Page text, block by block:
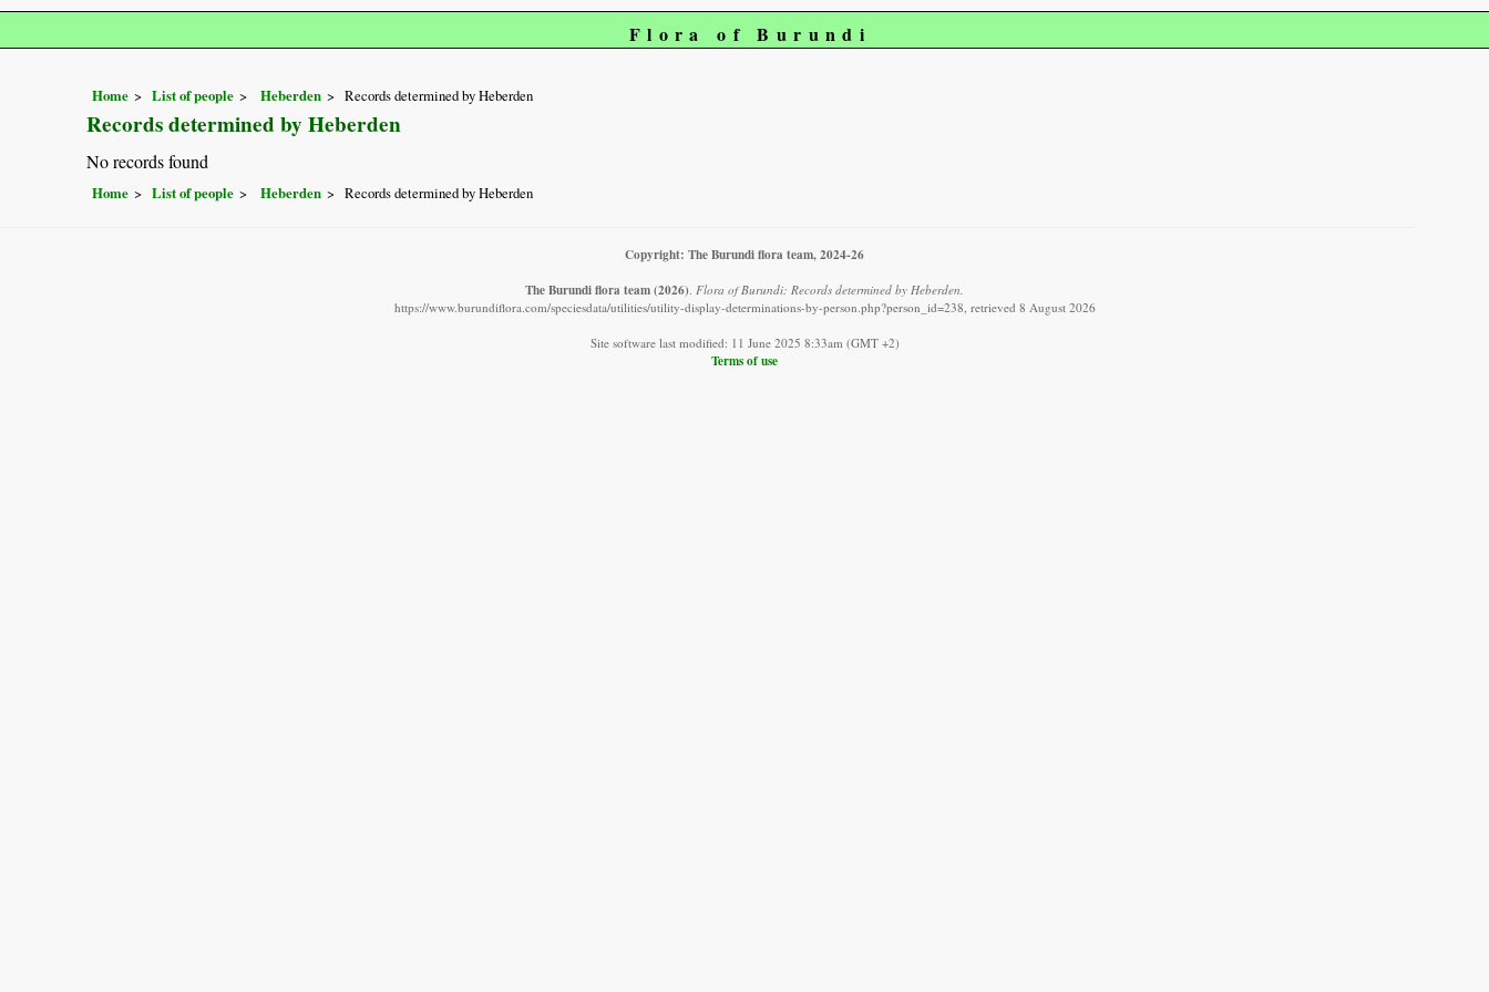
Flora of Burundi
Home List of people Heberden Records determined by Heberden
Records determined by Heberden
No records found
Home List of people Heberden Records determined by Heberden
Copyright: The Burundi flora team, 2024-26
The Burundi flora team(2026). Flora of Burundi: Records determined by Heberden.
https://www.burundiflora.com/speciesdata/utilities/utility-display-determinations-by-person.php?person_id=238, retrieved 8 August 2026
Site software last modified: 11 June 2025 8:33am (GMT +2)
Terms of use